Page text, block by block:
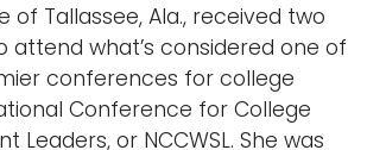
of Tallassee, Ala., received two
attend what’s considered one of
conferences for college
Conference for College
Leaders, or NCCWSL. She was